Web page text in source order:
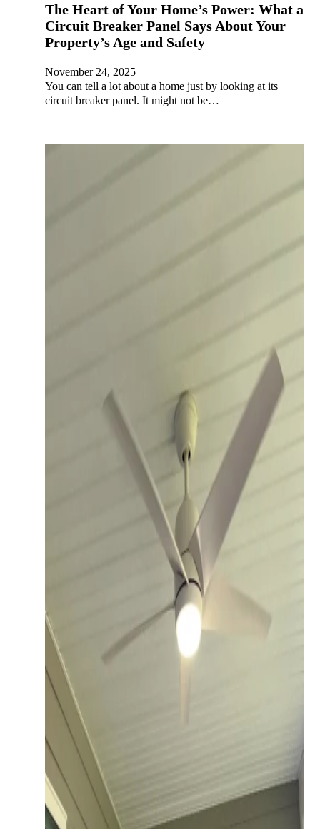
The Heart of Your Home’s Power: What a
Circuit Breaker Panel Says About Your
Property’s Age and Safety
November 24, 2025
You can tell a lot about a home just by looking at its
circuit breaker panel. It might not be…